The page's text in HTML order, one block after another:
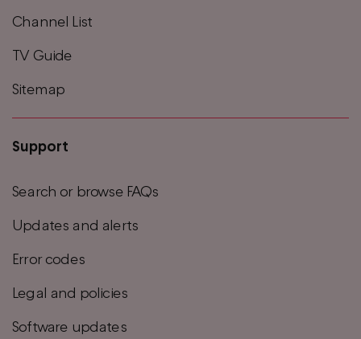
Channel List
TV Guide
Sitemap
Support
Search or browse FAQs
Updates and alerts
Error codes
Legal and policies
Software updates